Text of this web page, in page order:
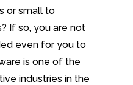
or small to
If so, you are not
even for you to
is one of the
industries in the